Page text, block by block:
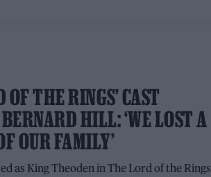
OF THE RINGS’ CAST
HILL: ‘WE LOST A
OUR FAMILY’
as King Theoden in The Lord of the Rings